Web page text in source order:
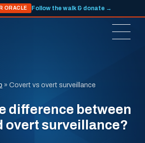
ORACLE Follow the walk & donate →
» Covert vs overt surveillance
difference between
overt surveillance?